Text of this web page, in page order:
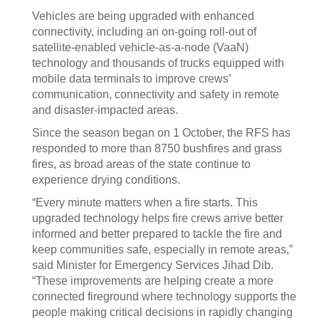
Vehicles are being upgraded with enhanced
connectivity, including an on-going roll-out of
satellite-enabled vehicle-as-a-node (VaaN)
technology and thousands of trucks equipped with
mobile data terminals to improve crews’
communication, connectivity and safety in remote
and disaster-impacted areas.
Since the season began on 1 October, the RFS has
responded to more than 8750 bushfires and grass
fires, as broad areas of the state continue to
experience drying conditions.
“Every minute matters when a fire starts. This
upgraded technology helps fire crews arrive better
informed and better prepared to tackle the fire and
keep communities safe, especially in remote areas,”
said Minister for Emergency Services Jihad Dib.
“These improvements are helping create a more
connected fireground where technology supports the
people making critical decisions in rapidly changing